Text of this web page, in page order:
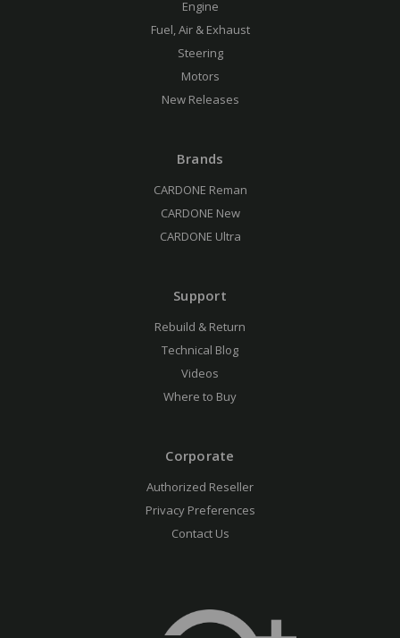
Engine
Fuel, Air & Exhaust
Steering
Motors
New Releases
Brands
CARDONE Reman
CARDONE New
CARDONE Ultra
Support
Rebuild & Return
Technical Blog
Videos
Where to Buy
Corporate
Authorized Reseller
Privacy Preferences
Contact Us